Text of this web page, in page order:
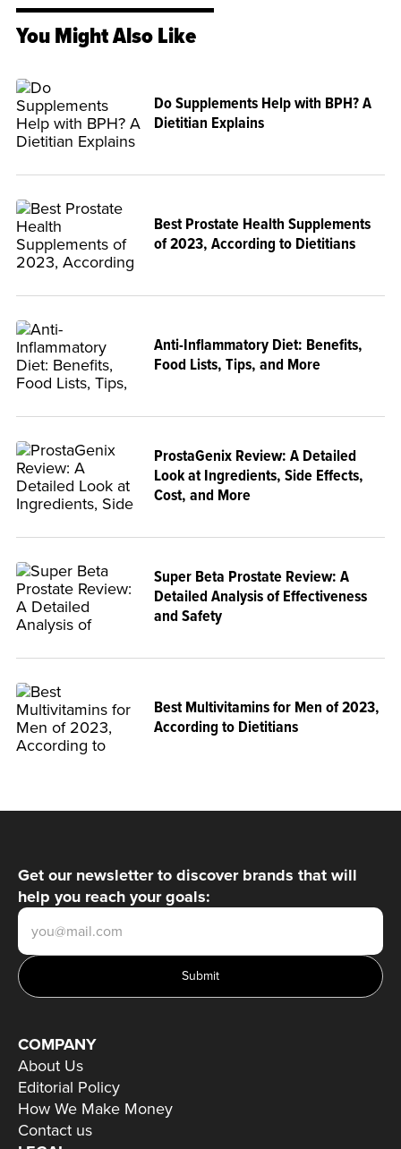
You Might Also Like
Do Supplements Help with BPH? A
Dietitian Explains
Best Prostate Health Supplements
of 2023, According to Dietitians
Anti-Inflammatory Diet: Benefits,
Food Lists, Tips, and More
ProstaGenix Review: A Detailed
Look at Ingredients, Side Effects,
Cost, and More
Super Beta Prostate Review: A
Detailed Analysis of Effectiveness
and Safety
Best Multivitamins for Men of 2023,
According to Dietitians
Get our newsletter to discover brands that will
help you reach your goals:
Submit
COMPANY
About Us
Editorial Policy
How We Make Money
Contact us